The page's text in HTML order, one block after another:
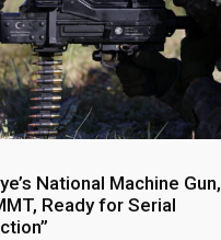
National Machine Gun,
Ready for Serial